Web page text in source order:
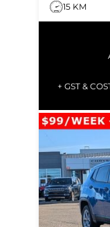
15 KM
+ GST &